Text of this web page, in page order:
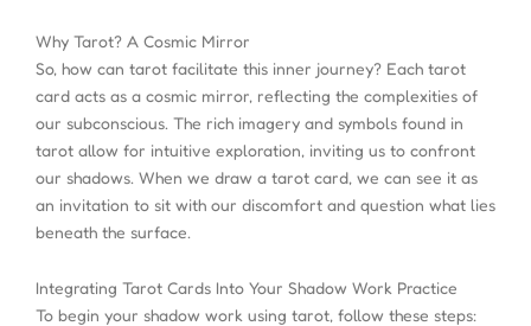
Why Tarot? A Cosmic Mirror
So, how can tarot facilitate this inner journey? Each tarot
card acts as a cosmic mirror, reflecting the complexities of
our subconscious. The rich imagery and symbols found in
tarot allow for intuitive exploration, inviting us to confront
our shadows. When we draw a tarot card, we can see it as
an invitation to sit with our discomfort and question what lies
beneath the surface.
Integrating Tarot Cards Into Your Shadow Work Practice
To begin your shadow work using tarot, follow these steps: